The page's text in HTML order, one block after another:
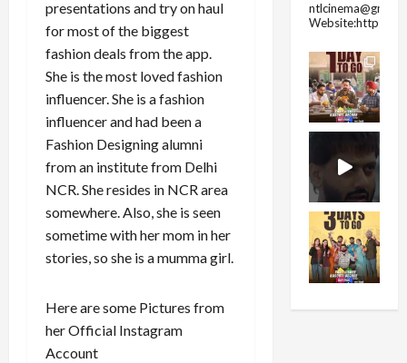
presentations and try on haul
for most of the biggest
fashion deals from the app.
She is the most loved fashion
influencer. She is a fashion
influencer and had been a
Fashion Designing alumni
from an institute from Delhi
NCR. She resides in NCR area
somewhere. Also, she is seen
sometime with her mom in her
stories, so she is a mumma girl.
Here are some Pictures from
her Official Instagram
Account
Website:https://